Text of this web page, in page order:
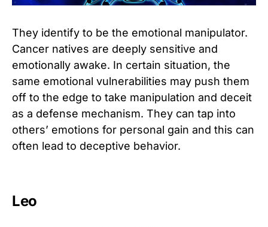
They identify to be the emotional manipulator.
Cancer natives are deeply sensitive and
emotionally awake. In certain situation, the
same emotional vulnerabilities may push them
off to the edge to take manipulation and deceit
as a defense mechanism. They can tap into
others’ emotions for personal gain and this can
often lead to deceptive behavior.
Leo